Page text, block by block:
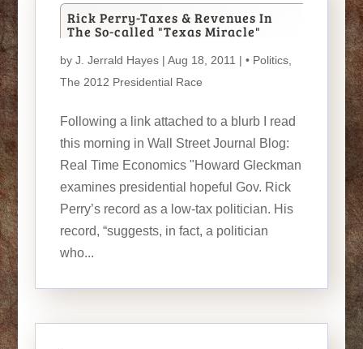
Rick Perry-Taxes & Revenues In
The So-called "Texas Miracle"
by J. Jerrald Hayes| Aug 18, 2011 | • Politics,
The 2012 Presidential Race
Following a link attached to a blurb I read
this morning in Wall Street Journal Blog:
Real Time Economics "Howard Gleckman
examines presidential hopeful Gov. Rick
Perry’s record as a low-tax politician. His
record, “suggests, in fact, a politician
who...